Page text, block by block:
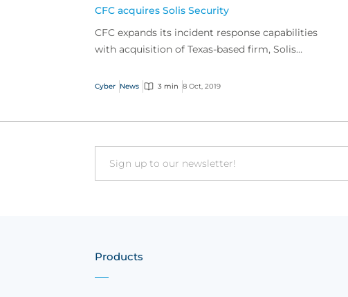
CFC acquires Solis Security
CFC expands its incident response capabilities
with acquisition of Texas-based firm, Solis
Cyber News 3 min 8 Oct, 2019
Email
Products